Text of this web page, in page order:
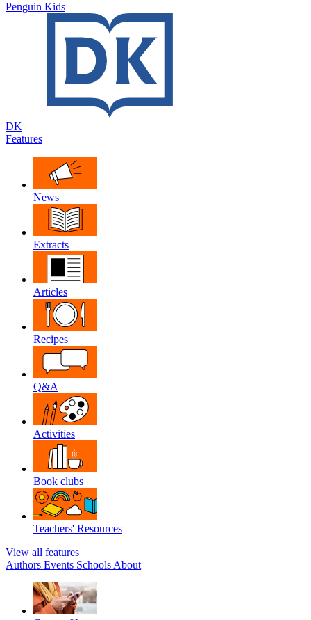
Penguin Kids
DK
Features
News
Extracts
Articles
Recipes
Q&A
Activities
Book clubs
Teachers' Resources
View all features
Authors Events Schools About